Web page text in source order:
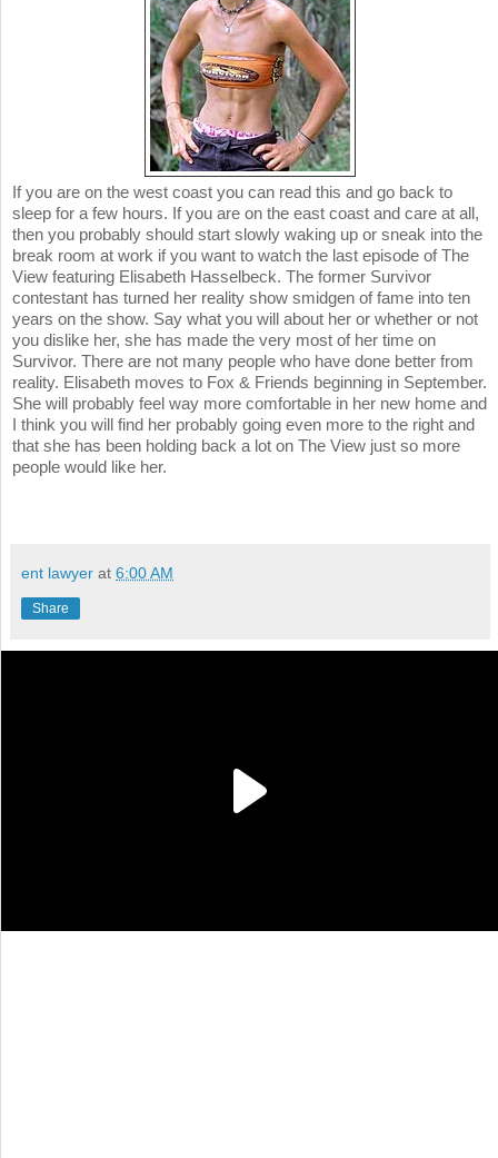
If you are on the west coast you can read this and go back to
sleep for a few hours. If you are on the east coast and care at all,
then you probably should start slowly waking up or sneak into the
break room at work if you want to watch the last episode of The
View featuring Elisabeth Hasselbeck. The former Survivor
contestant has turned her reality show smidgen of fame into ten
years on the show. Say what you will about her or whether or not
you dislike her, she has made the very most of her time on
Survivor. There are not many people who have done better from
reality. Elisabeth moves to Fox & Friends beginning in September.
She will probably feel way more comfortable in her new home and
I think you will find her probably going even more to the right and
that she has been holding back a lot on The View just so more
people would like her.
ent lawyer at 6:00 AM
Share